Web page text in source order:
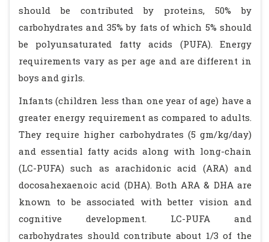
should be contributed by proteins, 50% by
carbohydrates and 35% by fats of which 5% should
be polyunsaturated fatty acids (PUFA). Energy
requirements vary as per age and are different in
boys and girls.
Infants (children less than one year of age) have a
greater energy requirement as compared to adults.
They require higher carbohydrates (5 gm/kg/day)
and essential fatty acids along with long-chain
(LC-PUFA) such as arachidonic acid (ARA) and
docosahexaenoic acid (DHA). Both ARA & DHA are
known to be associated with better vision and
cognitive development. LC-PUFA and
carbohydrates should contribute about 1/3 of the